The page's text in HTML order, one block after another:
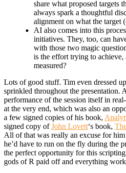
share what proposed targets
always spark a thoughtful
alignment on what the target
AI also comes into this
initiatives. They, too, can
with those two magic
is the effort trying to
measured?
Lots of good stuff. Tim even dressed
sprinkled throughout the presentation.
performance of the session itself in
at the very end, which was also an
a few signed copies of his book,
signed copy ofJohn Lovett‘s book,
All of that was really an excuse for
he’d have to run on the fly during the
the perfect opportunity for this
gods of R paid off and everything